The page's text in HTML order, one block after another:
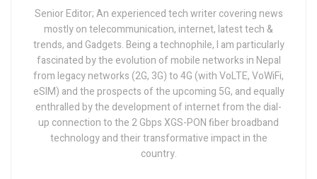
Senior Editor; An experienced tech writer covering news
mostly on telecommunication, internet, latest tech &
trends, and Gadgets. Being a technophile, I am particularly
fascinated by the evolution of mobile networks in Nepal
from legacy networks (2G, 3G) to 4G (with VoLTE, VoWiFi,
eSIM) and the prospects of the upcoming 5G, and equally
enthralled by the development of internet from the dial-
up connection to the 2 Gbps XGS-PON fiber broadband
technology and their transformative impact in the
country.